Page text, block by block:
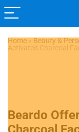
Home Beauty &
Beardo